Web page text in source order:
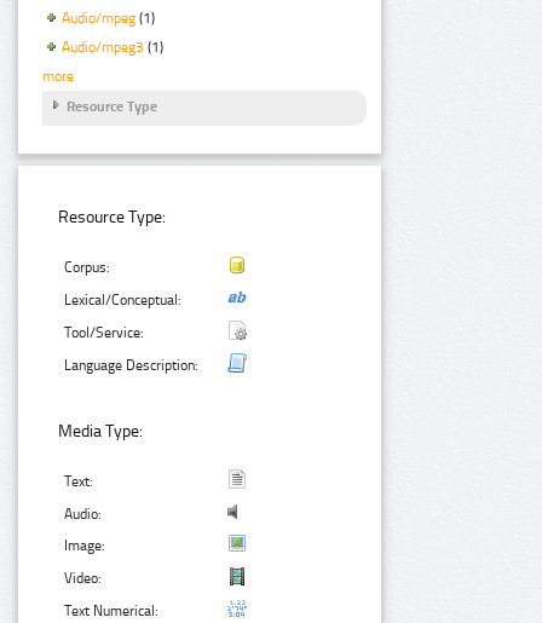
Audio/mpeg (1)
Audio/mpeg3 (1)
more
Resource Type
Resource Type:
Corpus:
Lexical/Conceptual:
Tool/Service:
Language Description:
Media Type:
Text:
Audio:
Image:
Video:
Text Numerical: